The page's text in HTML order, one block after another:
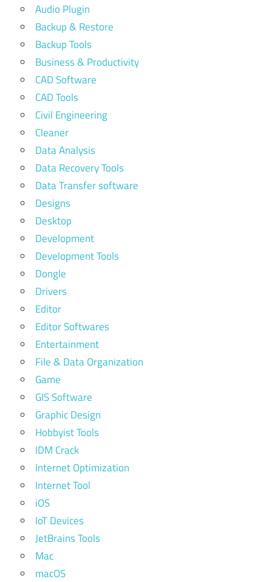
Audio Plugin
Backup & Restore
Backup Tools
Business & Productivity
CAD Software
CAD Tools
Civil Engineering
Cleaner
Data Analysis
Data Recovery Tools
Data Transfer software
Designs
Desktop
Development
Development Tools
Dongle
Drivers
Editor
Editor Softwares
Entertainment
File & Data Organization
Game
GIS Software
Graphic Design
Hobbyist Tools
IDM Crack
Internet Optimization
Internet Tool
iOS
IoT Devices
JetBrains Tools
Mac
macOS